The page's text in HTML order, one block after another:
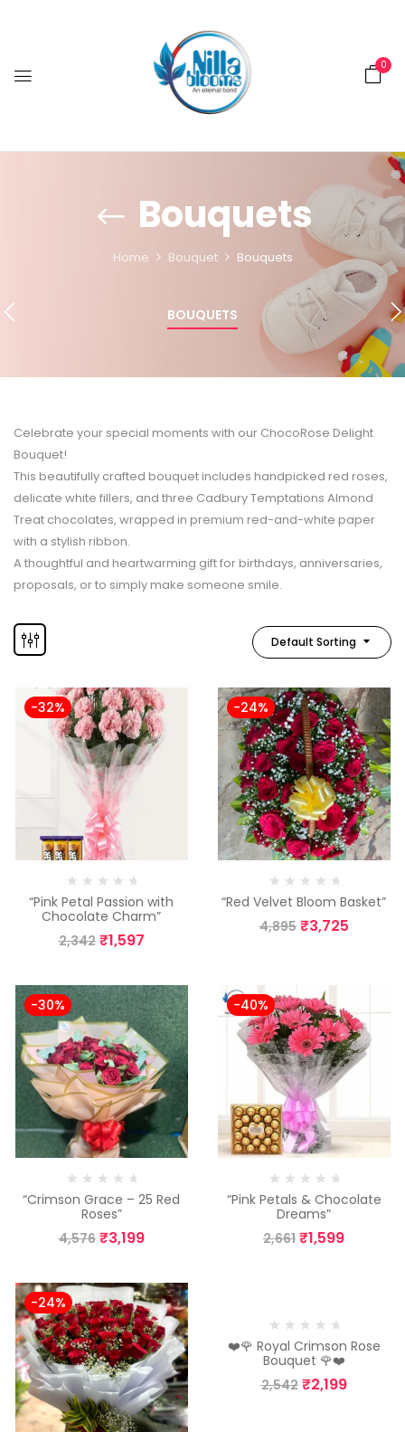
0
Bouquets
Home Bouquet Bouquets
BOUQUETS
Celebrate your special moments with our ChocoRose Delight
Bouquet!
This beautifully crafted bouquet includes handpicked red roses,
delicate white fillers, and three Cadbury Temptations Almond
Treat chocolates, wrapped in premium red-and-white paper
with a stylish ribbon.
A thoughtful and heartwarming gift for birthdays, anniversaries,
proposals, or to simply make someone smile.
Default Sorting
-32%
“Pink Petal Passion with
Chocolate Charm”
2,342 ₹1,597
-24%
“Red Velvet Bloom Basket”
4,895 ₹3,725
-30%
“Crimson Grace – 25 Red
Roses”
4,576 ₹3,199
-40%
“Pink Petals & Chocolate
Dreams”
2,661 ₹1,599
-24%
❤️🌹 Royal Crimson Rose
Bouquet 🌹❤️
2,542 ₹2,199